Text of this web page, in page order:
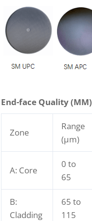
End-face Quality (MM)
Zone
Range
(μm)
A: Core
0 to
65
B:
Cladding
65 to
115